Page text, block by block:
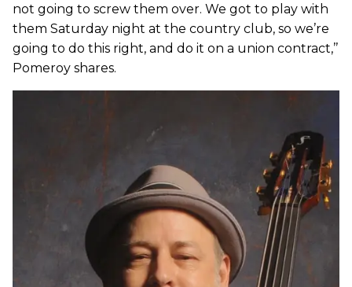
not going to screw them over. We got to play with
them Saturday night at the country club, so we’re
going to do this right, and do it on a union contract,’’
Pomeroy shares.